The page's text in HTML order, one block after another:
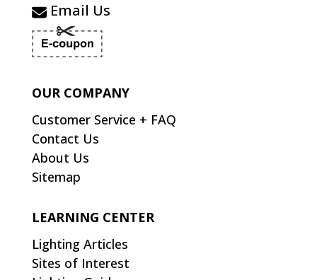
Email Us
OUR COMPANY
Customer Service + FAQ
Contact Us
About Us
Sitemap
LEARNING CENTER
Lighting Articles
Sites of Interest